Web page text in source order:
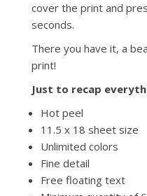
cover the print and
seconds.
There you have it, a
print!
Just to recap
Hot peel
11.5 x 18 sheet size
Unlimited colors
Fine detail
Free floating text